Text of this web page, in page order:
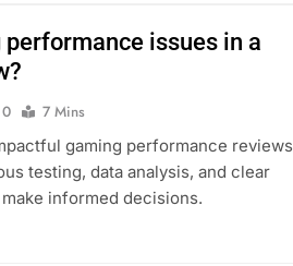
issues in a
0
7 Mins
gaming performance reviews
testing, data analysis, and clear
informed decisions.